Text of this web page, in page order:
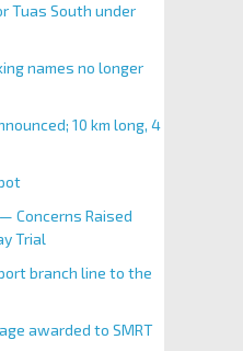
Tuas South under
names no longer
10 km long, 4
Concerns Raised
Trial
branch line to the
awarded to SMRT